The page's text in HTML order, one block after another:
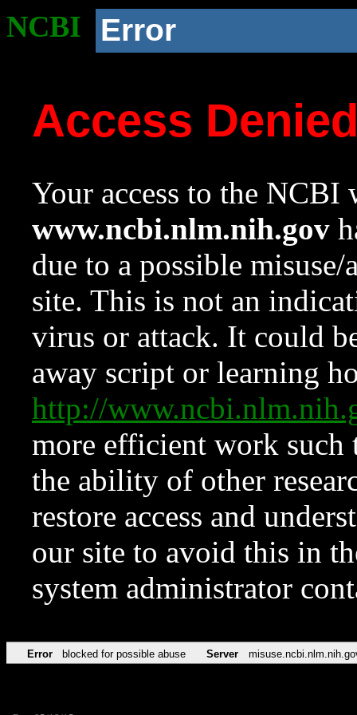
NCBI Error
Access
Your access to the NCBI
www.ncbi.nlm.nih.gov
due to a possible
site. This is not an
virus or attack. It could
away script or learning
http://
more efficient work such
the ability of other
restore access and
our site to avoid this in
system administrator
Error blocked for possible abuse Server